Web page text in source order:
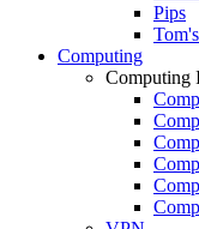
Pips
Computing
Computing